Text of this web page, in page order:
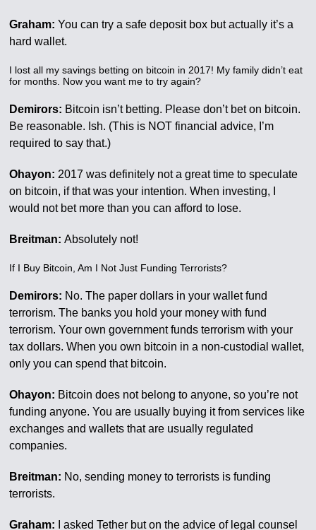
Graham: You can try a safe deposit box but actually it’s a
hard wallet.
I lost all my savings betting on bitcoin in 2017! My family didn’t eat
for months. Now you want me to try again?
Demirors: Bitcoin isn’t betting. Please don’t bet on bitcoin.
Be reasonable. Ish. (This is NOT financial advice, I’m
required to say that.)
Ohayon: 2017 was definitely not a great time to speculate
on bitcoin, if that was your intention. When investing, I
would not bet more than you can afford to lose.
Breitman:Absolutely not!
If I Buy Bitcoin, Am I Not Just Funding Terrorists?
Demirors: No. The paper dollars in your wallet fund
terrorism. The banks you hold your money with fund
terrorism. Your own government funds terrorism with your
tax dollars. When you own bitcoin in a non-custodial wallet,
only you can spend that bitcoin.
Ohayon: Bitcoin does not belong to anyone, so you’re not
funding anyone. You are usually buying it from services like
exchanges and wallets that are usually regulated
companies.
Breitman: No, sending money to terrorists is funding
terrorists.
Graham: I asked Tether but on the advice of legal counsel